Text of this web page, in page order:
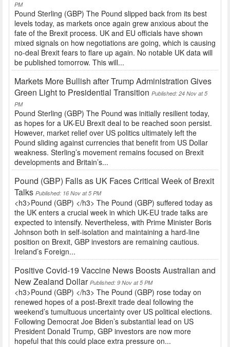
PM
Pound Sterling (GBP) The Pound slipped back from its best
levels today, as markets once again grew anxious about the
fate of the Brexit process. UK and EU officials have shown
mixed signals on how negotiations are going, which is causing
no-deal Brexit fears to flare up again. No notable UK data will
be published tomorrow. This will...
Markets More Bullish after Trump Administration Gives
Green Light to Presidential Transition Published: 24 Nov at 5
PM
Pound Sterling (GBP) The Pound was initially resilient today,
as hopes for a UK-EU Brexit deal to be reached soon persist.
However, market relief over US politics ultimately left the
Pound sliding against currencies that benefit from US Dollar
weakness. Sterling’s movement remains focused on Brexit
developments and Britain’s...
Pound (GBP) Falls as UK Faces Critical Week of Brexit
Talks Published: 16 Nov at 5 PM
<h3>Pound (GBP) </h3> The Pound (GBP) suffered today as
the UK enters a crucial week in which UK-EU trade talks are
expected to intensify. Nevertheless, with Prime Minister Boris
Johnson both in self-isolation and maintaining a hard-line
position on Brexit, GBP investors are remaining cautious.
Ireland’s Foreign...
Positive Covid-19 Vaccine News Boosts Australian and
New Zealand Dollar Published: 9 Nov at 5 PM
<h3>Pound (GBP) </h3> The Pound (GBP) rose today on
renewed hopes of a post-Brexit trade deal following the
weekend’s tumultuous uncertainty over US political elections.
Following Democrat Joe Biden’s substantial lead on US
President Donald Trump, GBP investors are now more
hopeful that this could place extra pressure on...